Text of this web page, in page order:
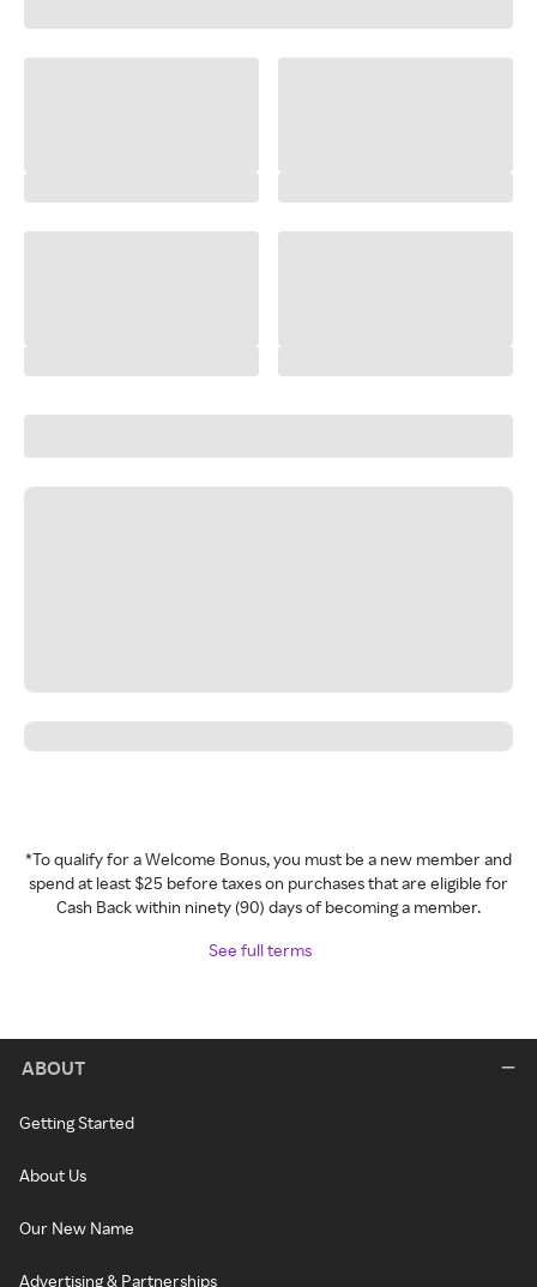
*To qualify for a Welcome Bonus, you must be a new member and
spend at least $25 before taxes on purchases that are eligible for
Cash Back within ninety (90) days of becoming a member.
See full terms
ABOUT
Getting Started
About Us
Our New Name
Advertising & Partnerships